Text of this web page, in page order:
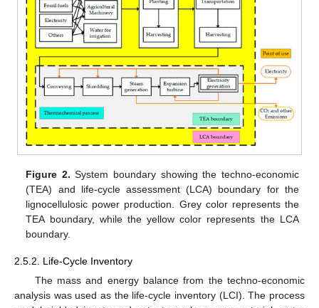
Figure 2. System boundary showing the techno-economic
(TEA) and life-cycle assessment (LCA) boundary for the
lignocellulosic power production. Grey color represents the
TEA boundary, while the yellow color represents the LCA
boundary.
2.5.2. Life-Cycle Inventory
The mass and energy balance from the techno-economic
analysis was used as the life-cycle inventory (LCI). The process